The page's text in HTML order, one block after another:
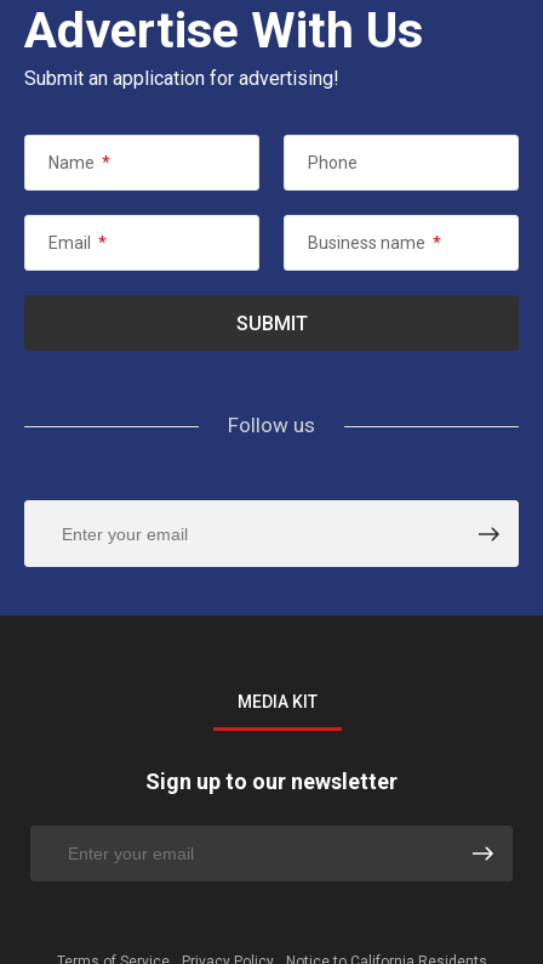
Advertise With Us
Submit an application for advertising!
Name * Phone
Email * Business name *
Follow us
MEDIA KIT
Sign up to our newsletter